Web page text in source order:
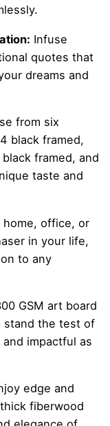
Infuse
quotes that
dreams and
from six
black framed,
framed, and
taste and
home, office, or
in your life,
to any
GSM art board
stand the test of
impactful as
edge and
fiberwood